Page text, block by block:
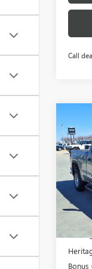
Call
1500
RWD
VIN:
MSRP:
Bonus